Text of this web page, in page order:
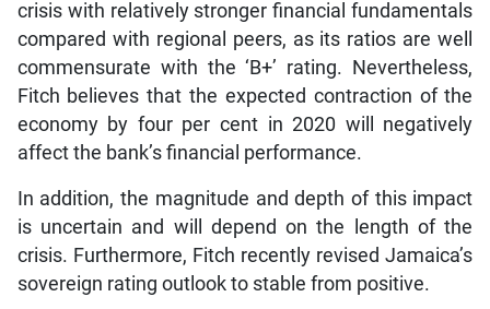
crisis with relatively stronger financial fundamentals
compared with regional peers, as its ratios are well
commensurate with the ‘B+’ rating. Nevertheless,
Fitch believes that the expected contraction of the
economy by four per cent in 2020 will negatively
affect the bank’s financial performance.
In addition, the magnitude and depth of this impact
is uncertain and will depend on the length of the
crisis. Furthermore, Fitch recently revised Jamaica’s
sovereign rating outlook to stable from positive.